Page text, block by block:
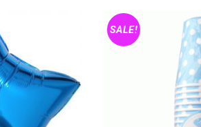
SALE!